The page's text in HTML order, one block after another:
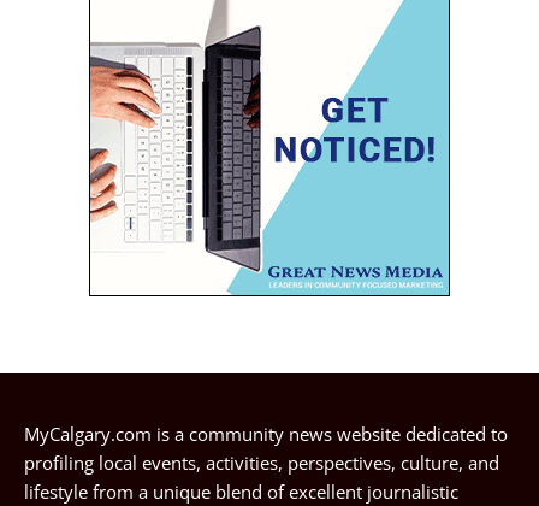
MyCalgary.com is a community news website dedicated to
profiling local events, activities, perspectives, culture, and
lifestyle from a unique blend of excellent journalistic